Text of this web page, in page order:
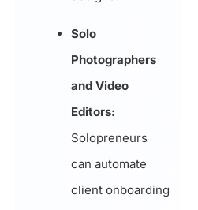
Solo
Photographers
and Video
Editors:
Solopreneurs
can automate
client onboarding